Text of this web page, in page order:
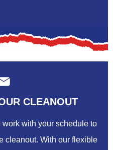
CLEANOUT
with your schedule to
cleanout. With our flexible